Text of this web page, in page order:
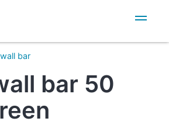
IT
EN
bar
bar 50